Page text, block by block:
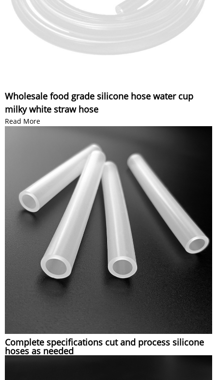
Wholesale food grade silicone hose water cup
milky white straw hose
Read More
Complete specifications cut and process silicone
hoses as needed